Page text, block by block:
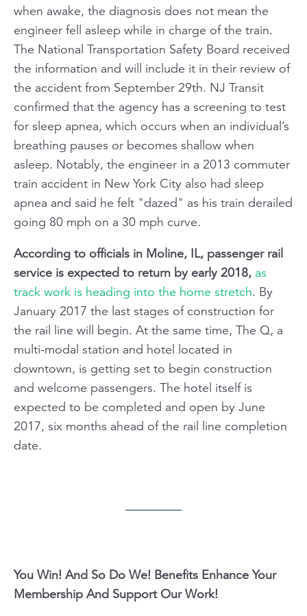
when awake, the diagnosis does not mean the
engineer fell asleep while in charge of the train.
The National Transportation Safety Board received
the information and will include it in their review of
the accident from September 29th. NJ Transit
confirmed that the agency has a screening to test
for sleep apnea, which occurs when an individual’s
breathing pauses or becomes shallow when
asleep. Notably, the engineer in a 2013 commuter
train accident in New York City also had sleep
apnea and said he felt "dazed" as his train derailed
going 80 mph on a 30 mph curve.
According to officials in Moline, IL, passenger rail
service is expected to return by early 2018, as
track work is heading into the home stretch. By
January 2017 the last stages of construction for
the rail line will begin. At the same time, The Q, a
multi-modal station and hotel located in
downtown, is getting set to begin construction
and welcome passengers. The hotel itself is
expected to be completed and open by June
2017, six months ahead of the rail line completion
date.
You Win! And So Do We! Benefits Enhance Your
Membership And Support Our Work!